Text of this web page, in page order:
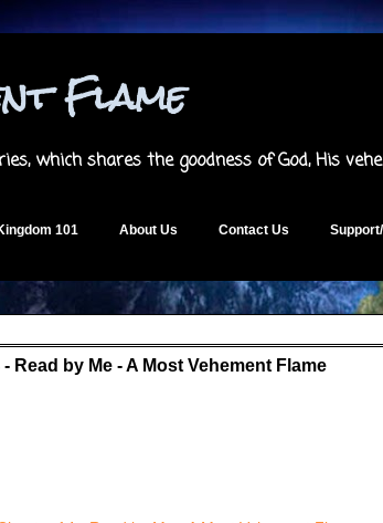
Flame
which shares the goodness of God, His
101 About Us Contact Us
Read by Me - A Most Vehement Flame